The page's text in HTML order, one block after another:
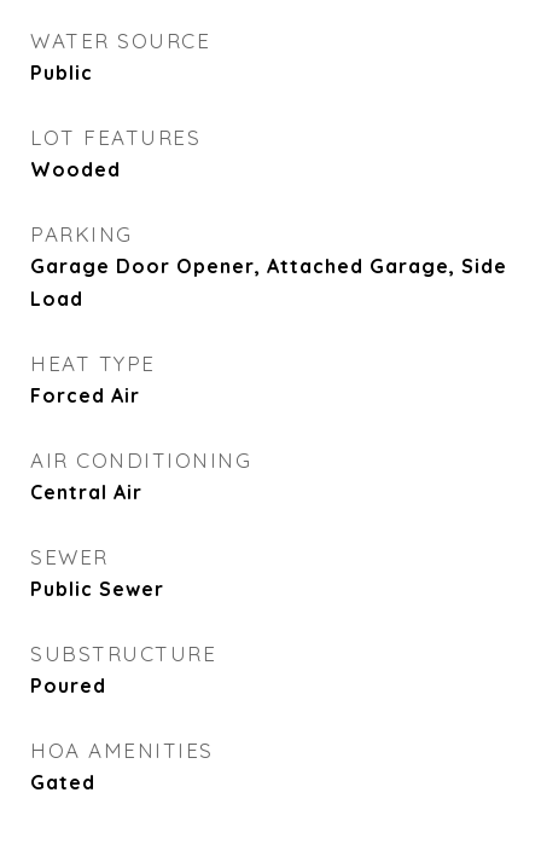
WATER SOURCE
Public
LOT FEATURES
Wooded
PARKING
Garage Door Opener, Attached Garage, Side
Load
HEAT TYPE
Forced Air
AIR CONDITIONING
Central Air
SEWER
Public Sewer
SUBSTRUCTURE
Poured
HOA AMENITIES
Gated